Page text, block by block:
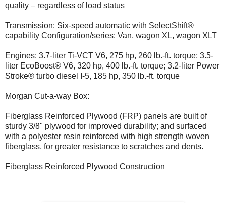
quality – regardless of load status
Transmission: Six-speed automatic with SelectShift®
capability Configuration/series: Van, wagon XL, wagon XLT
Engines: 3.7-liter Ti-VCT V6, 275 hp, 260 lb.-ft. torque; 3.5-
liter EcoBoost® V6, 320 hp, 400 lb.-ft. torque; 3.2-liter Power
Stroke® turbo diesel I-5, 185 hp, 350 lb.-ft. torque
Morgan Cut-a-way Box:
Fiberglass Reinforced Plywood (FRP) panels are built of
sturdy 3/8" plywood for improved durability; and surfaced
with a polyester resin reinforced with high strength woven
fiberglass, for greater resistance to scratches and dents.
Fiberglass Reinforced Plywood Construction